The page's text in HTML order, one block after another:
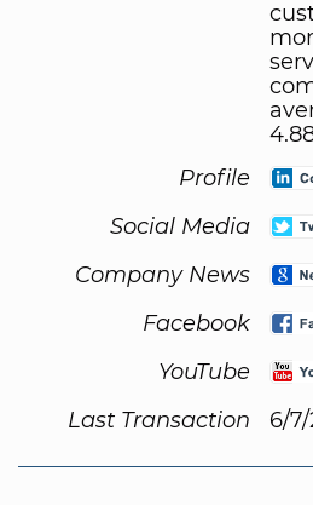
Profile
Social Media
Company News
Facebook
YouTube
Last Transaction
6/